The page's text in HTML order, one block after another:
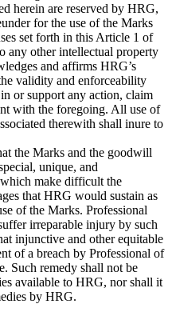
herein are reserved by HRG,
for the use of the Marks
set forth in this Article 1 of
any other intellectual property
and affirms HRG’s
validity and enforceability
or support any action, claim
with the foregoing. All use of
therewith shall inure to
the Marks and the goodwill
unique, and
make difficult the
that HRG would sustain as
of the Marks. Professional
irreparable injury by such
injunctive and other equitable
of a breach by Professional of
Such remedy shall not be
available to HRG, nor shall it
by HRG.